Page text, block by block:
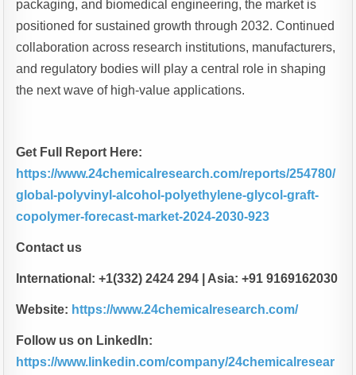
packaging, and biomedical engineering, the market is
positioned for sustained growth through 2032. Continued
collaboration across research institutions, manufacturers,
and regulatory bodies will play a central role in shaping
the next wave of high-value applications.
Get Full Report Here:
https://www.24chemicalresearch.com/reports/254780/
global-polyvinyl-alcohol-polyethylene-glycol-graft-
copolymer-forecast-market-2024-2030-923
Contact us
International: +1(332) 2424 294 | Asia: +91 9169162030
Website: https://www.24chemicalresearch.com/
Follow us on LinkedIn:
https://www.linkedin.com/company/24chemicalresear